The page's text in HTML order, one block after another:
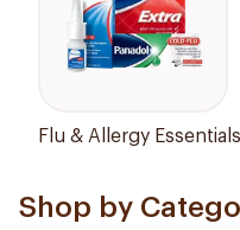
Flu & Allergy Essentials
Shop by